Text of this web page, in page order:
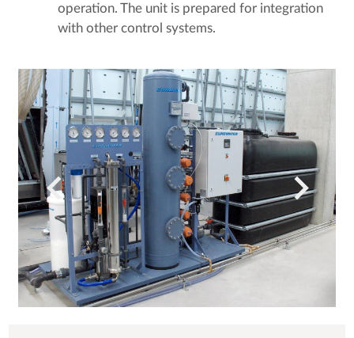
operation. The unit is prepared for integration
with other control systems.